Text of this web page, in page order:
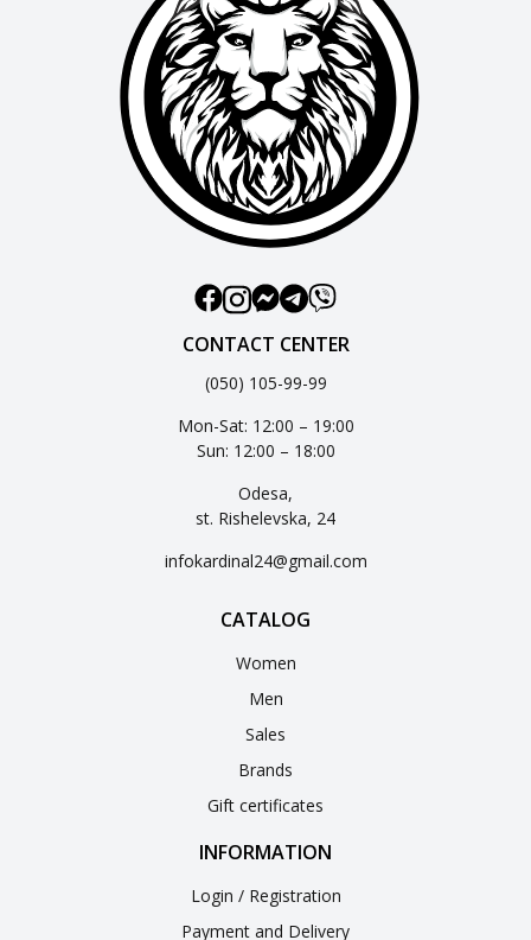
CONTACT CENTER
(050) 105-99-99
Mon-Sat: 12:00 – 19:00
Sun: 12:00 – 18:00
Odesa,
st. Rishelevska, 24
infokardinal24@gmail.com
CATALOG
Women
Men
Sales
Brands
Gift certificates
INFORMATION
Login / Registration
Payment and Delivery